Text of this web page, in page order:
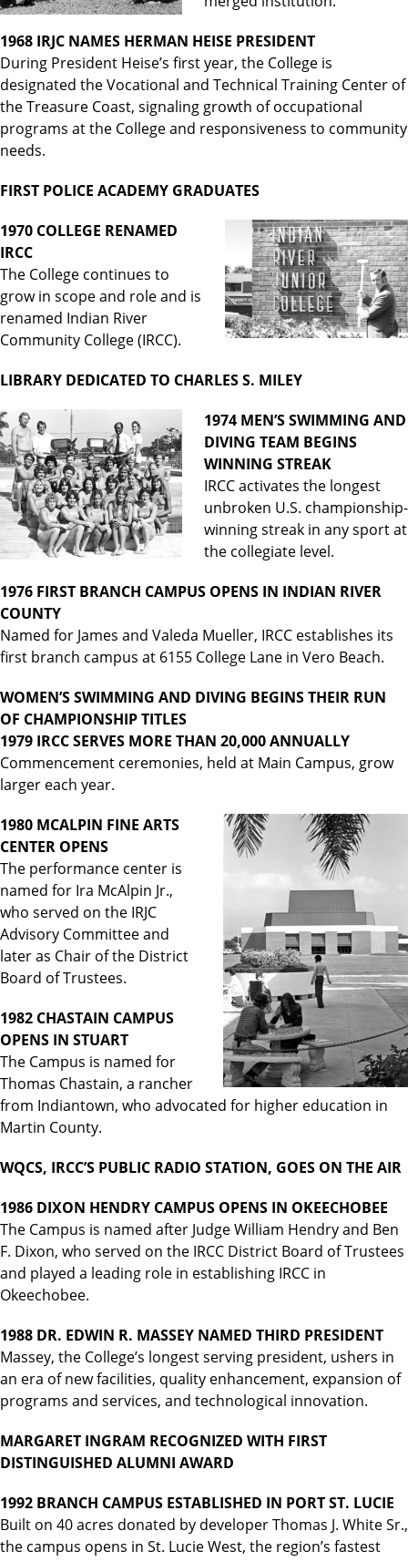
1968 IRJC NAMES HERMAN HEISE PRESIDENT
During President Heise’s first year, the College is
designated the Vocational and Technical Training Center of
the Treasure Coast, signaling growth of occupational
programs at the College and responsiveness to community
needs.
FIRST POLICE ACADEMY GRADUATES
1970 COLLEGE RENAMED
IRCC
The College continues to
grow in scope and role and is
renamed Indian River
Community College (IRCC).
LIBRARY DEDICATED TO CHARLES S. MILEY
1974 MEN’S SWIMMING AND
DIVING TEAM BEGINS
WINNING STREAK
IRCC activates the longest
unbroken U.S. championship-
winning streak in any sport at
the collegiate level.
1976 FIRST BRANCH CAMPUS OPENS IN INDIAN RIVER
COUNTY
Named for James and Valeda Mueller, IRCC establishes its
first branch campus at 6155 College Lane in Vero Beach.
WOMEN’S SWIMMING AND DIVING BEGINS THEIR RUN
OF CHAMPIONSHIP TITLES
1979 IRCC SERVES MORE THAN 20,000 ANNUALLY
Commencement ceremonies, held at Main Campus, grow
larger each year.
1980 MCALPIN FINE ARTS
CENTER OPENS
The performance center is
named for Ira McAlpin Jr.,
who served on the IRJC
Advisory Committee and
later as Chair of the District
Board of Trustees.
1982 CHASTAIN CAMPUS
OPENS IN STUART
The Campus is named for
Thomas Chastain, a rancher
from Indiantown, who advocated for higher education in
Martin County.
WQCS, IRCC’S PUBLIC RADIO STATION, GOES ON THE AIR
1986 DIXON HENDRY CAMPUS OPENS IN OKEECHOBEE
The Campus is named after Judge William Hendry and Ben
F. Dixon, who served on the IRCC District Board of Trustees
and played a leading role in establishing IRCC in
Okeechobee.
1988 DR. EDWIN R. MASSEY NAMED THIRD PRESIDENT
Massey, the College’s longest serving president, ushers in
an era of new facilities, quality enhancement, expansion of
programs and services, and technological innovation.
MARGARET INGRAM RECOGNIZED WITH FIRST
DISTINGUISHED ALUMNI AWARD
1992 BRANCH CAMPUS ESTABLISHED IN PORT ST. LUCIE
Built on 40 acres donated by developer Thomas J. White Sr.,
the campus opens in St. Lucie West, the region’s fastest